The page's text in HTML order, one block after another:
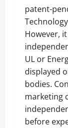
patent-
However,
UL or
displayed
bodies.
marketing
before